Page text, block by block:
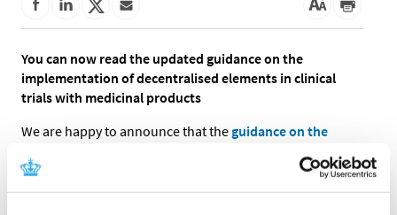
You can now read the updated guidance on the
implementation of decentralised elements in clinical
trials with medicinal products
We are happy to announce that the guidance on the
trials is now available in version 2.0.